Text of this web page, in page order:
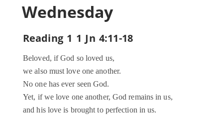
Wednesday
Reading 1 1 Jn 4:11-18
Beloved, if God so loved us,
we also must love one another.
No one has ever seen God.
Yet, if we love one another, God remains in us,
and his love is brought to perfection in us.